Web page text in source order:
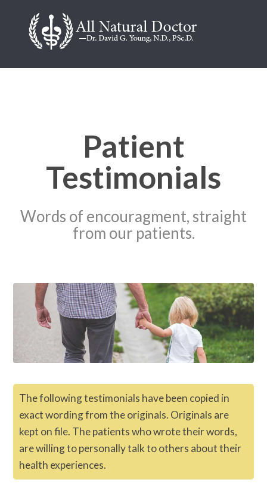
Patient
Testimonials
Words of encouragment, straight
from our patients.
The following testimonials have been copied in
exact wording from the originals. Originals are
kept on file. The patients who wrote their words,
are willing to personally talk to others about their
health experiences.